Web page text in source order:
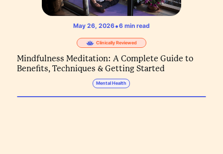
May 26, 2026•6 min read
Clinically Reviewed
Mindfulness Meditation: A Complete Guide to
Benefits, Techniques & Getting Started
Mental Health